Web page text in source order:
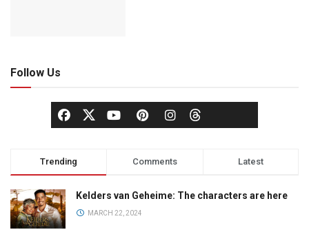
Follow Us
Trending Comments Latest
Kelders van Geheime: The characters are here
MARCH 22, 2024